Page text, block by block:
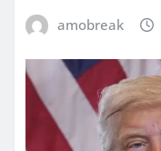
amobreak